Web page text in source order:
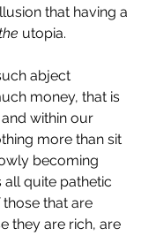
that having a
utopia.
abject
money, that is
within our
more than sit
becoming
all quite pathetic
that are
they are rich, are